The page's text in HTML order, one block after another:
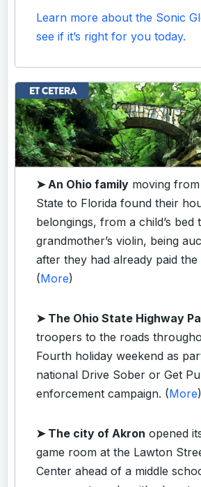
Learn more about the Sonic
see if it’s right for you today.
➤ An Ohio family moving
State to Florida found their
belongings, from a child’s bed
grandmother’s violin, being
after they had already paid the
(More)
➤ The Ohio State Highway
troopers to the roads
Fourth holiday weekend as
national Drive Sober or Get
enforcement campaign. (More)
➤ The city of Akron opened
game room at the Lawton
Center ahead of a middle